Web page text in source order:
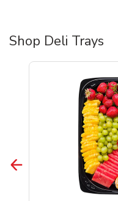
Shop Deli Trays